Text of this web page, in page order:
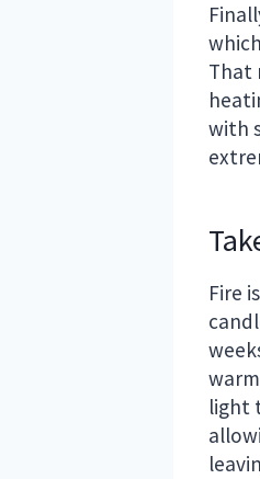
That
with
Fire
light